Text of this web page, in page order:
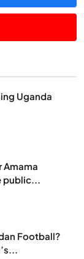
Uganda
Amama
Football?